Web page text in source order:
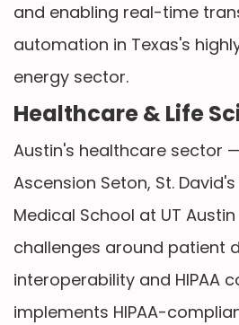
and enabling real-time
automation in Texas's
energy sector.
Healthcare & Life
Austin's healthcare sector
Ascension Seton, St.
Medical School at UT
challenges around patient
interoperability and HIPAA
implements HIPAA-